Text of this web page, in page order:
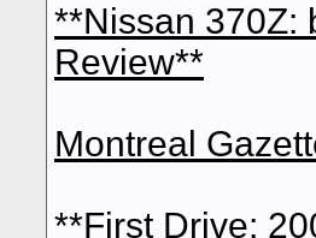
**Nissan 370Z:
Review**
Montreal
**First Drive: